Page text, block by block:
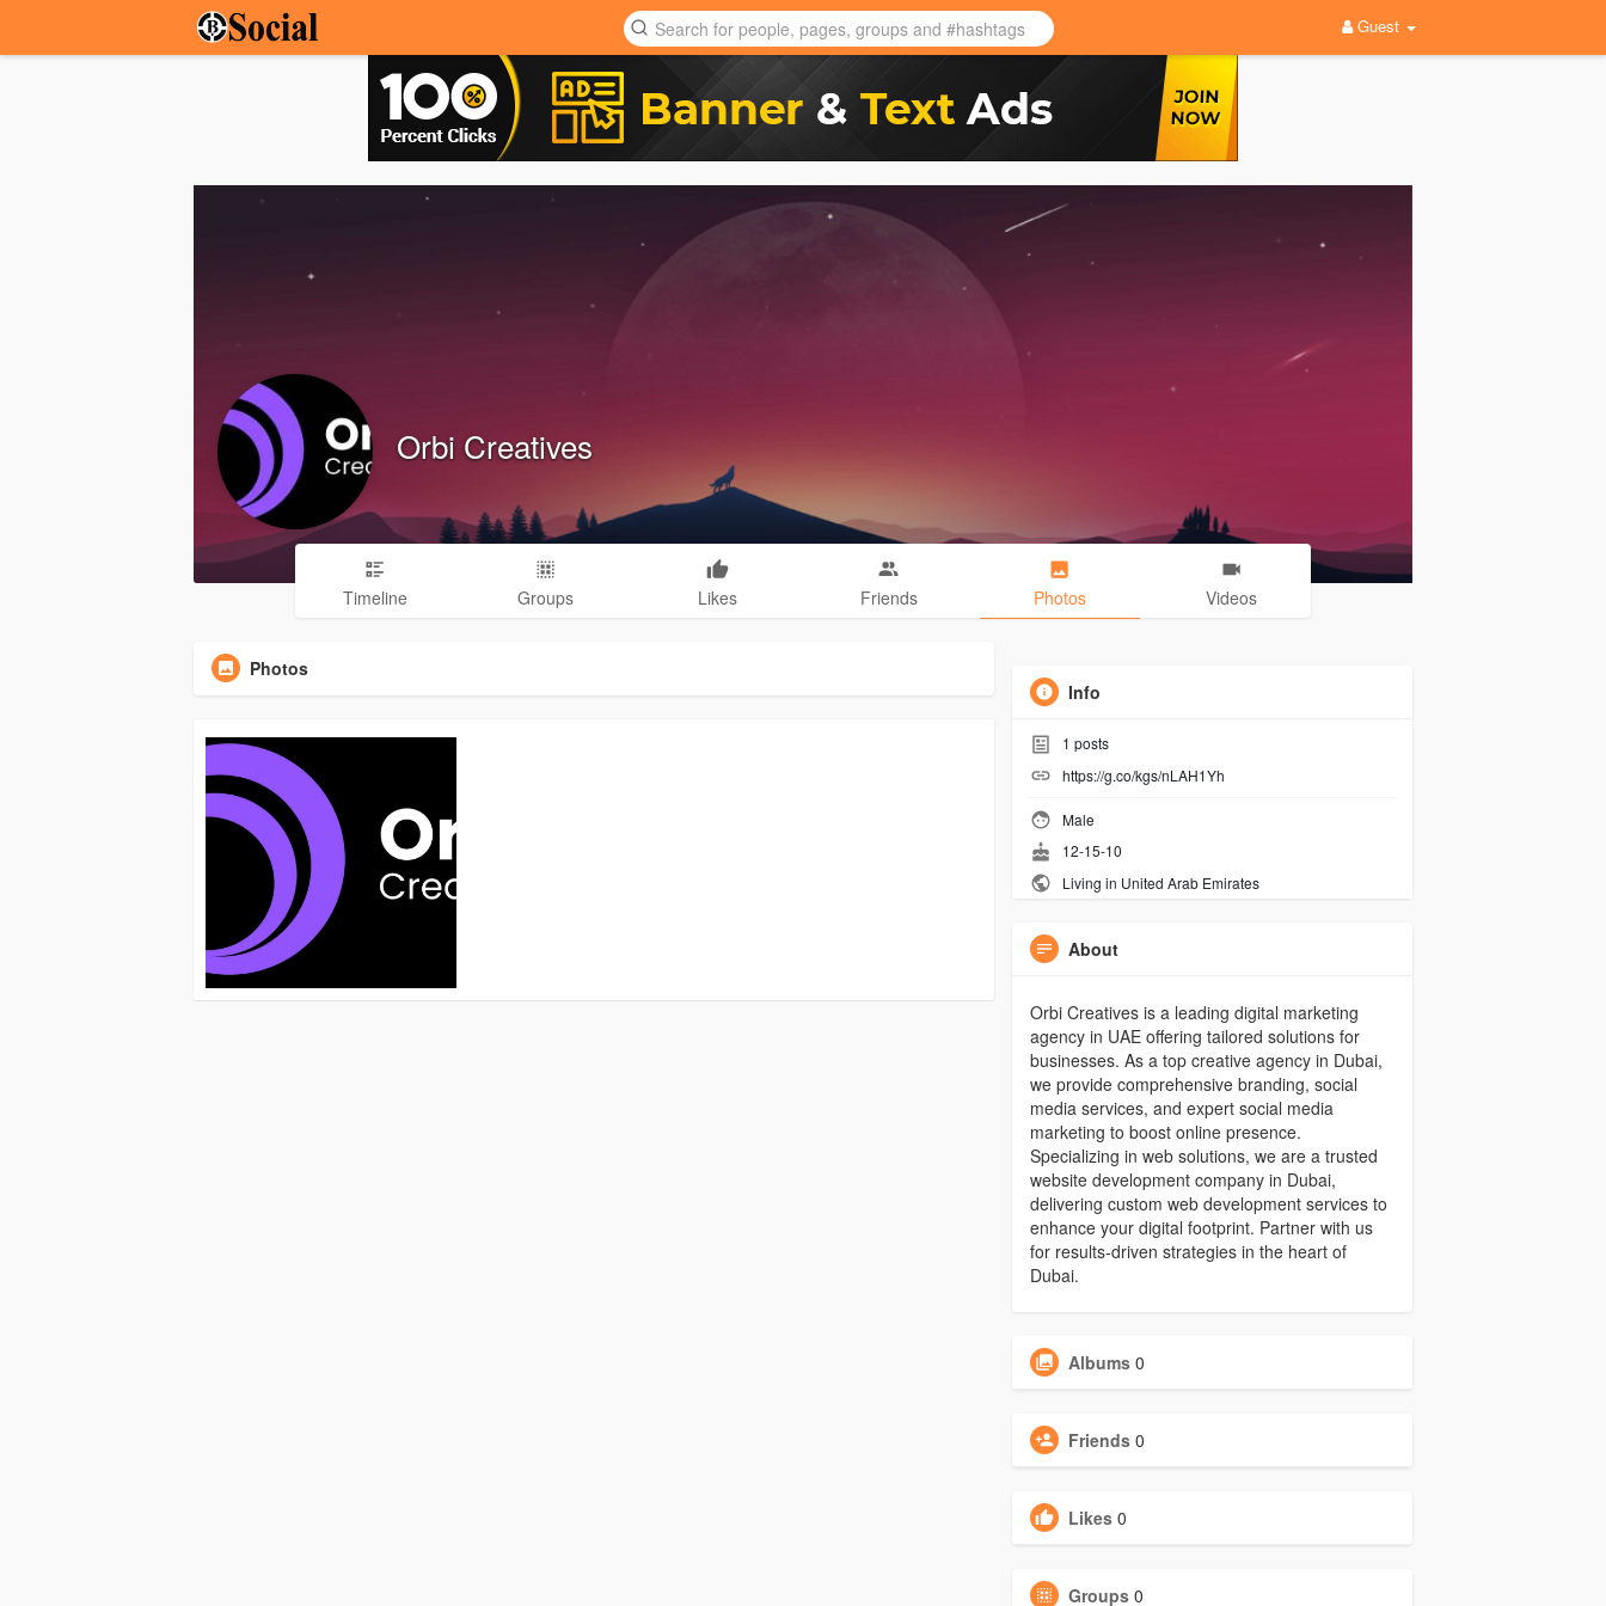
Guest
Orbi Creatives
Timeline Groups Likes Friends Photos Videos
Photos
Info
1 posts
https://g.co/kgs/nLAH1Yh
Male
12-15-10
Living in United Arab Emirates
About
Orbi Creatives is a leading digital marketing
agency in UAE offering tailored solutions for
businesses. As a top creative agency in Dubai,
we provide comprehensive branding, social
media services, and expert social media
marketing to boost online presence.
Specializing in web solutions, we are a trusted
website development company in Dubai,
delivering custom web development services to
enhance your digital footprint. Partner with us
for results-driven strategies in the heart of
Dubai.
Albums 0
Friends 0
Likes 0
Groups 0